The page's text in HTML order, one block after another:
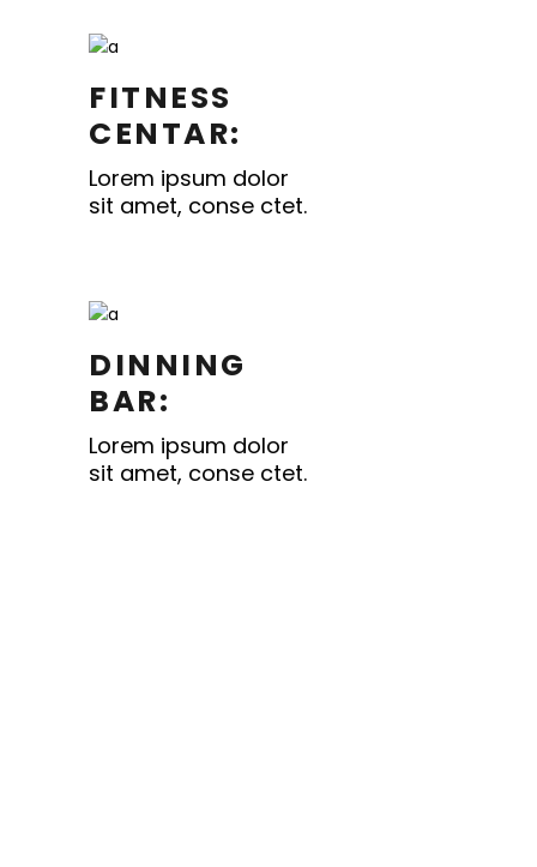
FITNESS
CENTAR:
Lorem ipsum dolor
sit amet, conse ctet.
DINNING
BAR:
Lorem ipsum dolor
sit amet, conse ctet.